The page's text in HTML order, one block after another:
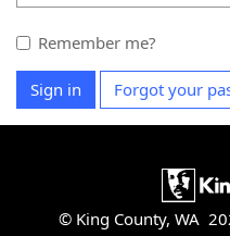
Remember me?
Sign in Forgot your
© King County, WA